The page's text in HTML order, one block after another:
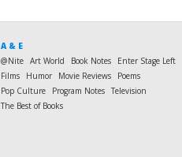
A & E
@Nite Art World Book Notes
Enter Stage Left
Films
Humor Movie Reviews
Poems
Pop Culture
Program Notes Television
The Best of Books